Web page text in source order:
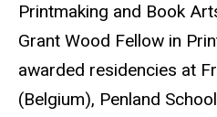
Printmaking and Book
Grant Wood Fellow in
awarded residencies at
(Belgium), Penland